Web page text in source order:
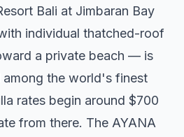
Bali at Jimbaran Bay
individual thatched-roof
a private beach — is
the world's finest
rates begin around $700
from there. The AYANA